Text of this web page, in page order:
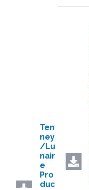
Ten
ney
/Lu
nair
e
Pro
duc